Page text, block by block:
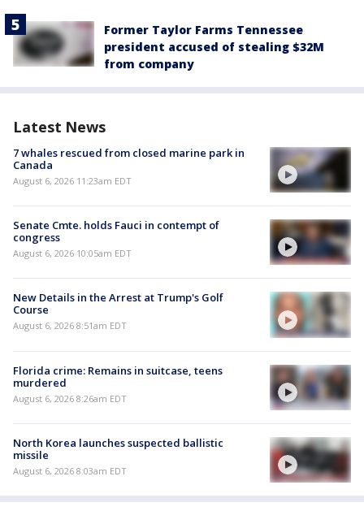
Former Taylor Farms Tennessee
president accused of stealing $32M
from company
Latest News
7 whales rescued from closed marine park in
Canada
August 6, 2026 11:23am EDT
Senate Cmte. holds Fauci in contempt of
congress
August 6, 2026 10:05am EDT
New Details in the Arrest at Trump's Golf
Course
August 6, 2026 8:51am EDT
Florida crime: Remains in suitcase, teens
murdered
August 6, 2026 8:26am EDT
North Korea launches suspected ballistic
missile
August 6, 2026 8:03am EDT